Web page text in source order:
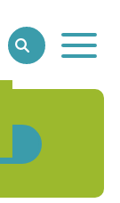
SEARCHToggle
Main